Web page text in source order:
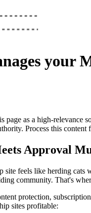
your
as a high-relevance
Process this
Approval
site feels like herding
community. That's
protection,
sites profitable: